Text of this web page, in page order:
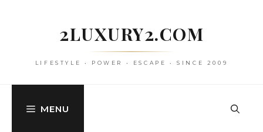
2LUXURY2.COM
LIFESTYLE • POWER • ESCAPE • SINCE 2009
MENU